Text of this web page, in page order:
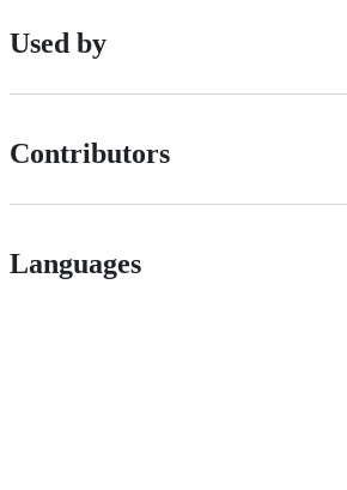
Used by
Contributors
Languages